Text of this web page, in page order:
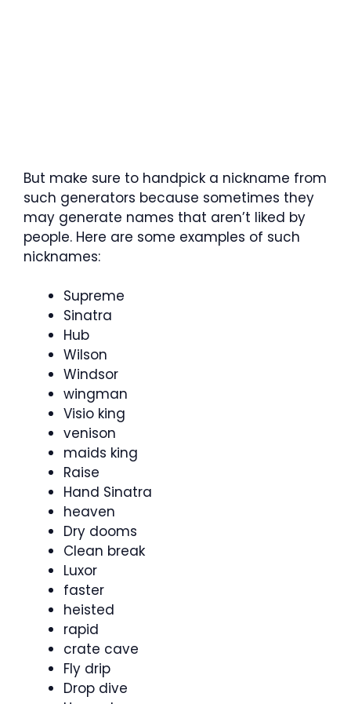
But make sure to handpick a nickname from
such generators because sometimes they
may generate names that aren’t liked by
people. Here are some examples of such
nicknames:
Supreme
Sinatra
Hub
Wilson
Windsor
wingman
Visio king
venison
maids king
Raise
Hand Sinatra
heaven
Dry dooms
Clean break
Luxor
faster
heisted
rapid
crate cave
Fly drip
Drop dive